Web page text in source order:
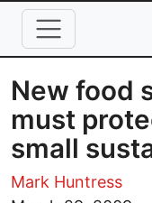
Skip to main content
New food
must
small
Mark Huntress